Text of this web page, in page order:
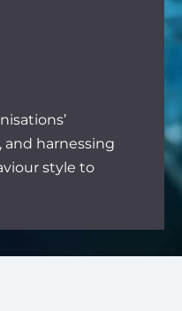
harnessing
style to